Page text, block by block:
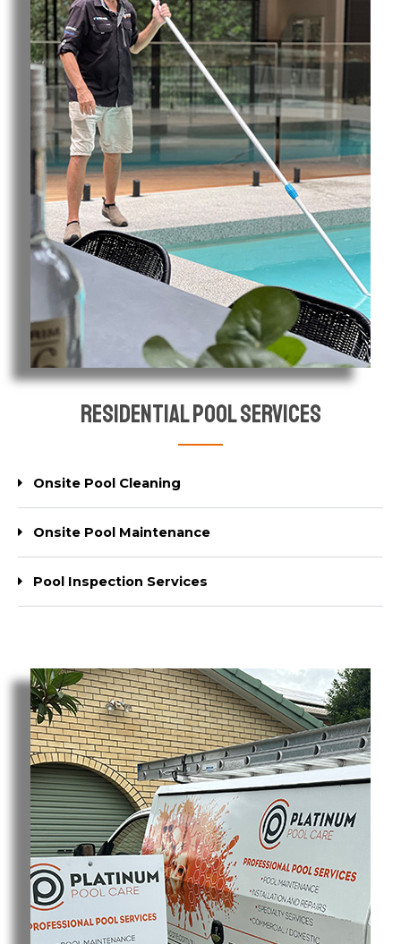
Residential Pool Services
Onsite Pool Cleaning
Onsite Pool Maintenance
Pool Inspection Services